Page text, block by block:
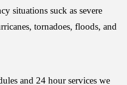
situations suck as severe
tornadoes, floods, and
and 24 hour services we